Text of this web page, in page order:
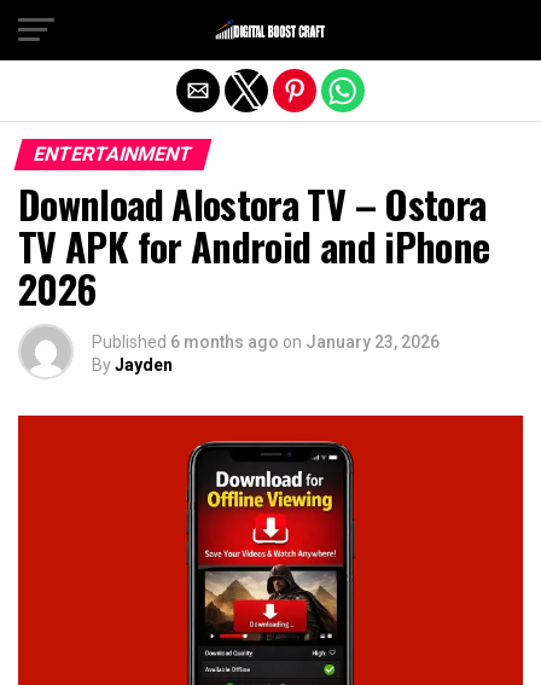
ENTERTAINMENT
Download Alostora TV – Ostora
TV APK for Android and iPhone
2026
Published 6 months ago on January 23, 2026
ByJayden
Exit mobile version